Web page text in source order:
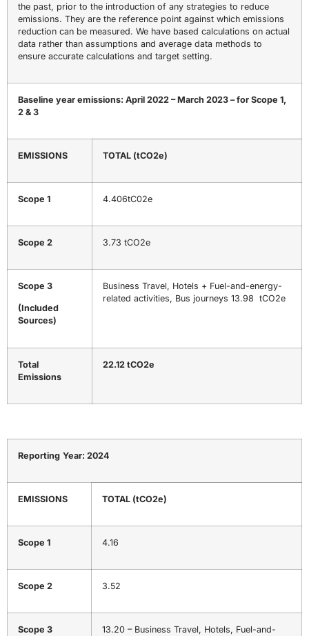
the past, prior to the introduction of any strategies to reduce
emissions. They are the reference point against which emissions
reduction can be measured. We have based calculations on actual
data rather than assumptions and average data methods to
ensure accurate calculations and target setting.
Baseline year emissions: April 2022 – March 2023 – for Scope 1,
2 & 3
EMISSIONS TOTAL (tCO2e)
Scope 1 4.406tC02e
Scope 2 3.73 tCO2e
Scope 3
(Included
Sources)
Business Travel, Hotels + Fuel-and-energy-
related activities, Bus journeys 13.98 tCO2e
Total
Emissions
22.12 tCO2e
Reporting Year: 2024
EMISSIONS TOTAL (tCO2e)
Scope 1 4.16
Scope 2 3.52
Scope 3
13.20 – Business Travel, Hotels, Fuel-and-